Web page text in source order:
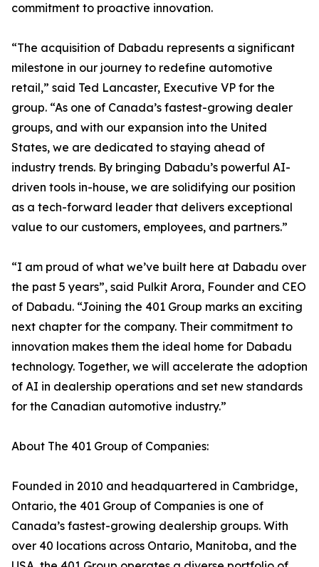
commitment to proactive innovation.
“The acquisition of Dabadu represents a significant
milestone in our journey to redefine automotive
retail,” said Ted Lancaster, Executive VP for the
group. “As one of Canada’s fastest-growing dealer
groups, and with our expansion into the United
States, we are dedicated to staying ahead of
industry trends. By bringing Dabadu’s powerful AI-
driven tools in-house, we are solidifying our position
as a tech-forward leader that delivers exceptional
value to our customers, employees, and partners.”
“I am proud of what we’ve built here at Dabadu over
the past 5 years”, said Pulkit Arora, Founder and CEO
of Dabadu. “Joining the 401 Group marks an exciting
next chapter for the company. Their commitment to
innovation makes them the ideal home for Dabadu
technology. Together, we will accelerate the adoption
of AI in dealership operations and set new standards
for the Canadian automotive industry.”
About The 401 Group of Companies:
Founded in 2010 and headquartered in Cambridge,
Ontario, the 401 Group of Companies is one of
Canada’s fastest-growing dealership groups. With
over 40 locations across Ontario, Manitoba, and the